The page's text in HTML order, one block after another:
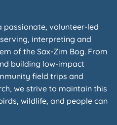
passionate, volunteer-led
interpreting and
of the Sax-Zim Bog. From
building low-impact
field trips and
we strive to maintain this
wildlife, and people can